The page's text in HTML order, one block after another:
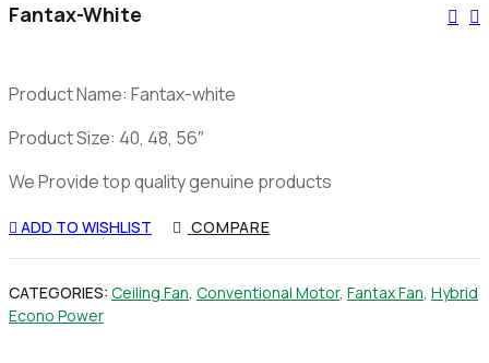
Fantax-White
Product Name: Fantax-white
Product Size: 40, 48, 56″
We Provide top quality genuine products
ADD TO WISHLIST COMPARE
CATEGORIES: Ceiling Fan, Conventional Motor, Fantax Fan, Hybrid
Econo Power